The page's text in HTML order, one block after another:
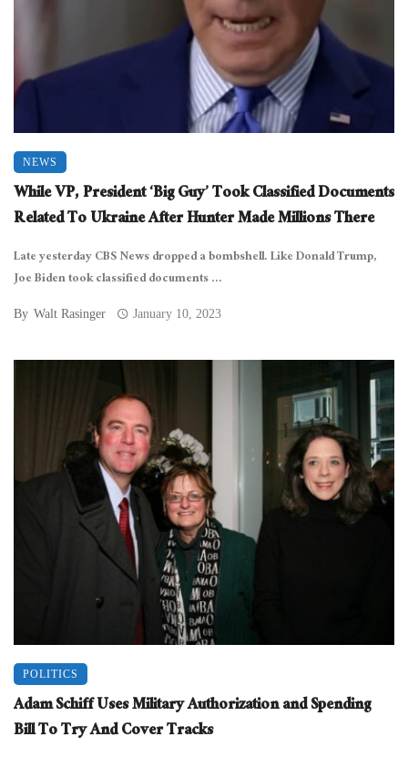
NEWS
While VP, President ‘Big Guy’ Took Classified Documents
Related To Ukraine After Hunter Made Millions There
Late yesterday CBS News dropped a bombshell. Like Donald Trump,
Joe Biden took classified documents ...
By Walt Rasinger January 10, 2023
POLITICS
Adam Schiff Uses Military Authorization and Spending
Bill To Try And Cover Tracks